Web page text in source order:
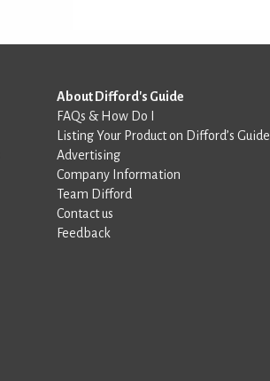
About Difford's Guide
FAQs & How Do I
Listing Your Product on Difford’s Guide
Advertising
Company Information
Team Difford
Contact us
Feedback